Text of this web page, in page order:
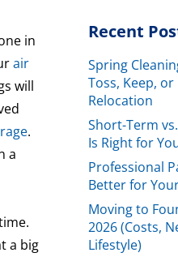
in
air
will
.
a
a big
Recent
Spring
Toss, Keep,
Relocation
Short-Term
Is Right for
Professional
Better for
Moving to
2026 (Costs,
Lifestyle)